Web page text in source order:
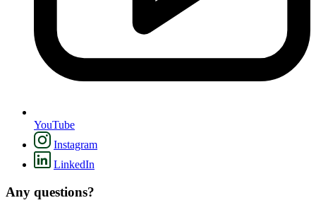
YouTube
Instagram
LinkedIn
Any questions?